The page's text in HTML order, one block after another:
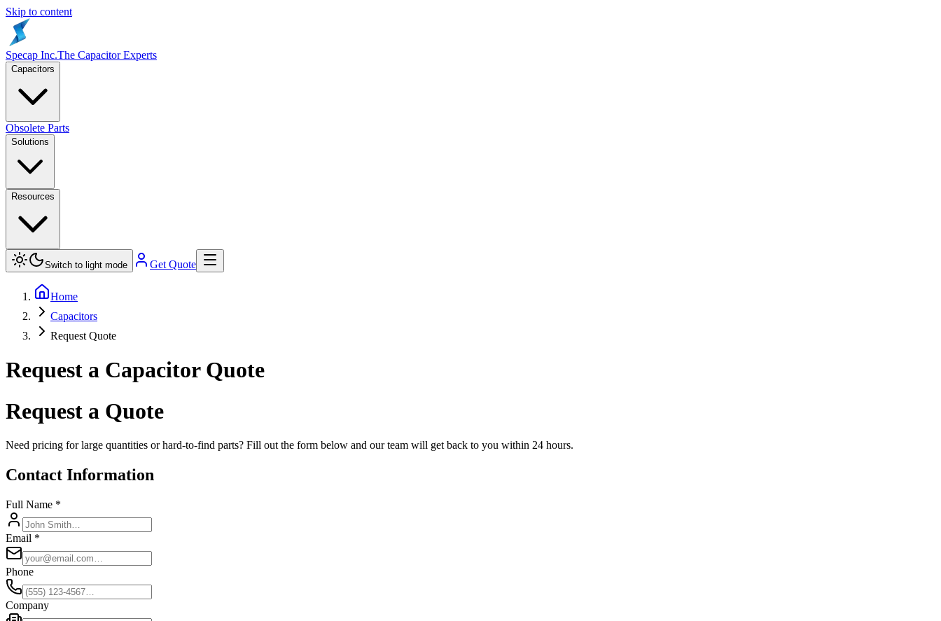
Skip to content
Specap Inc.The Capacitor Experts
Capacitors
Obsolete Parts
Solutions
Resources
Switch to light mode Get Quote
Home
Capacitors
Request Quote
Request a Capacitor Quote
Request a Quote
Need pricing for large quantities or hard-to-find parts? Fill out the form below and our team will get back to you within 24 hours.
Contact Information
Full Name *
Email *
Phone
Company